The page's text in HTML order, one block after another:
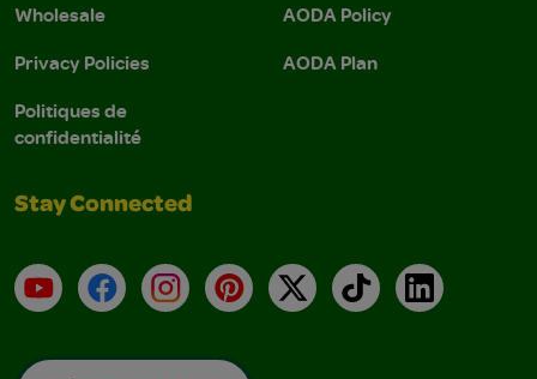
Wholesale
Privacy Policies
Politiques de
confidentialité
AODA Policy
AODA Plan
Stay Connected
YouTubeFacebookInstagramPinterest
X TikTokLinkedIn